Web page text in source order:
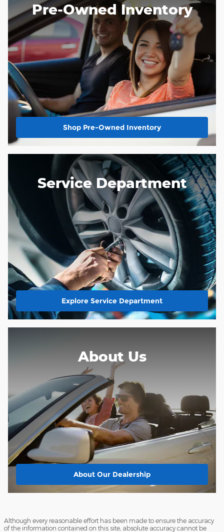
Pre-Owned Inventory
Shop Pre-Owned Inventory
Service Department
Explore Service Department
About Us
About Our Dealership
Although every reasonable effort has been made to ensure the accuracy
of the information contained on this site, absolute accuracy cannot be